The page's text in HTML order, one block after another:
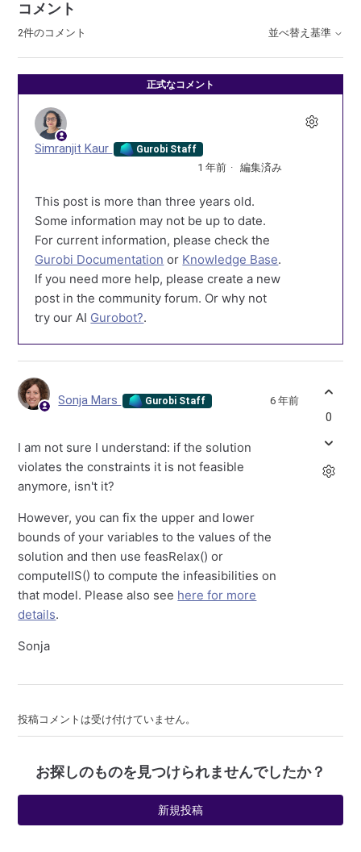
コメント
2件のコメント 並べ替え基準
正式なコメント
Simranjit Kaur Gurobi Staff
1 年前 編集済み
This post is more than three years old.
Some information may not be up to date.
For current information, please check the
Gurobi Documentation or Knowledge Base.
If you need more help, please create a new
post in the community forum. Or why not
try our AI Gurobot?.
Sonja Mars Gurobi Staff 6 年前
I am not sure I understand: if the solution
violates the constraints it is not feasible
anymore, isn't it?
However, you can fix the upper and lower
bounds of your variables to the values of the
solution and then use feasRelax() or
computeIIS() to compute the infeasibilities on
that model. Please also see here for more
details.
Sonja
0
投稿コメントは受け付けていません。
お探しのものを見つけられませんでしたか？
新規投稿